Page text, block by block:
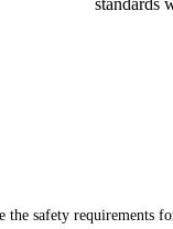
standards
safety